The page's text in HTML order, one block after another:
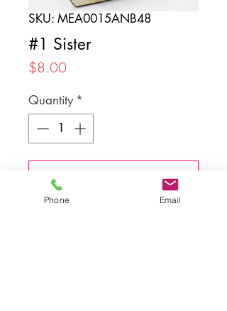
SKU: MEA0015ANB48
#1 Sister
$8.00
Quantity *
Phone Email